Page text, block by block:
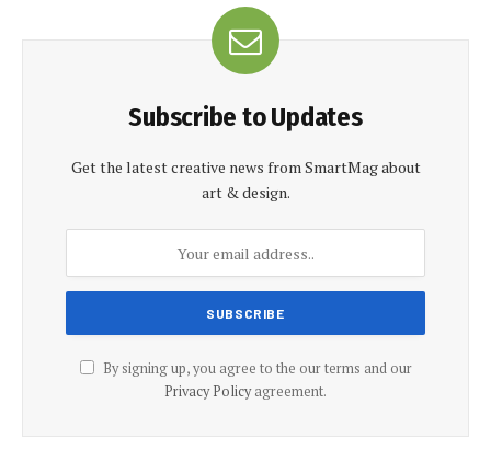
Subscribe to Updates
Get the latest creative news from SmartMag about
art & design.
By signing up, you agree to the our terms and our
Privacy Policyagreement.